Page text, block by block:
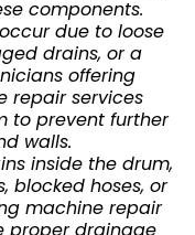
components.
due to loose
drains, or a
offering
repair services
to prevent further
walls.
inside the drum,
blocked hoses, or
machine repair
proper drainage